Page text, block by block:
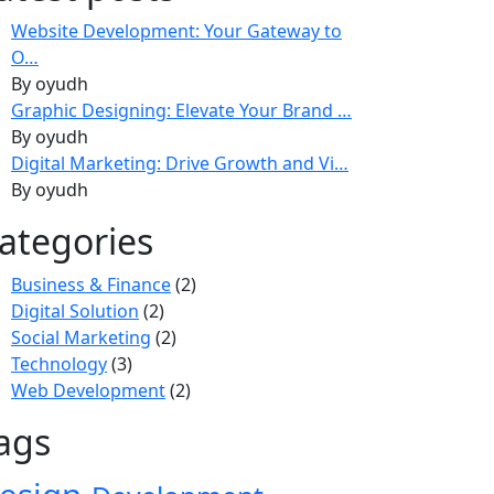
Website Development: Your Gateway to
O…
By oyudh
Graphic Designing: Elevate Your Brand …
By oyudh
Digital Marketing: Drive Growth and Vi…
By oyudh
Business & Finance(2)
Digital Solution (2)
Social Marketing (2)
Technology(3)
Web Development(2)